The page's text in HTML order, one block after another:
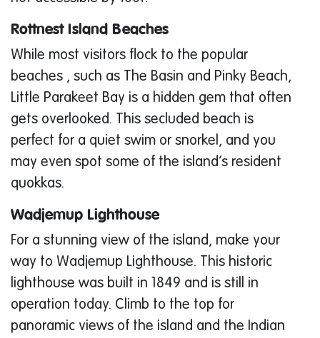
Rottnest Island Beaches
While most visitors flock to the popular
beaches , such as The Basin and Pinky Beach,
Little Parakeet Bay is a hidden gem that often
gets overlooked. This secluded beach is
perfect for a quiet swim or snorkel, and you
may even spot some of the island’s resident
quokkas.
Wadjemup Lighthouse
For a stunning view of the island, make your
way to Wadjemup Lighthouse. This historic
lighthouse was built in 1849 and is still in
operation today. Climb to the top for
panoramic views of the island and the Indian